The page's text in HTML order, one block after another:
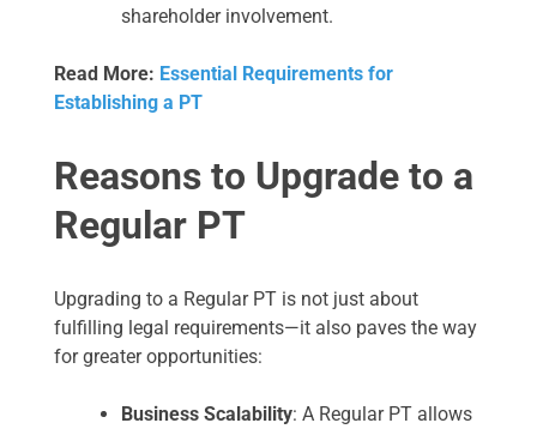
shareholder involvement.
Read More: Essential Requirements for
Establishing a PT
Reasons to Upgrade to a
Regular PT
Upgrading to a Regular PT is not just about
fulfilling legal requirements—it also paves the way
for greater opportunities:
Business Scalability: A Regular PT allows